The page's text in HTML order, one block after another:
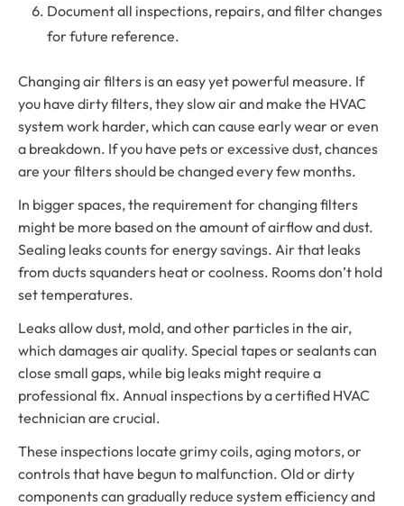
Document all inspections, repairs, and filter changes
for future reference.
Changing air filters is an easy yet powerful measure. If
you have dirty filters, they slow air and make the HVAC
system work harder, which can cause early wear or even
a breakdown. If you have pets or excessive dust, chances
are your filters should be changed every few months.
In bigger spaces, the requirement for changing filters
might be more based on the amount of airflow and dust.
Sealing leaks counts for energy savings. Air that leaks
from ducts squanders heat or coolness. Rooms don’t hold
set temperatures.
Leaks allow dust, mold, and other particles in the air,
which damages air quality. Special tapes or sealants can
close small gaps, while big leaks might require a
professional fix. Annual inspections by a certified HVAC
technician are crucial.
These inspections locate grimy coils, aging motors, or
controls that have begun to malfunction. Old or dirty
components can gradually reduce system efficiency and